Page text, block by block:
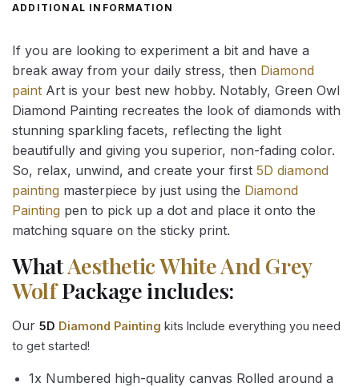
ADDITIONAL INFORMATION
If you are looking to experiment a bit and have a
break away from your daily stress, then Diamond
paint Art is your best new hobby. Notably, Green Owl
Diamond Painting recreates the look of diamonds with
stunning sparkling facets, reflecting the light
beautifully and giving you superior, non-fading color.
So, relax, unwind, and create your first 5D diamond
painting masterpiece by just using the Diamond
Painting pen to pick up a dot and place it onto the
matching square on the sticky print.
WhatAesthetic White And Grey
WolfPackage includes:
Our 5D Diamond Painting kits Include everything you need
to get started!
1x Numbered high-quality canvas Rolled around a